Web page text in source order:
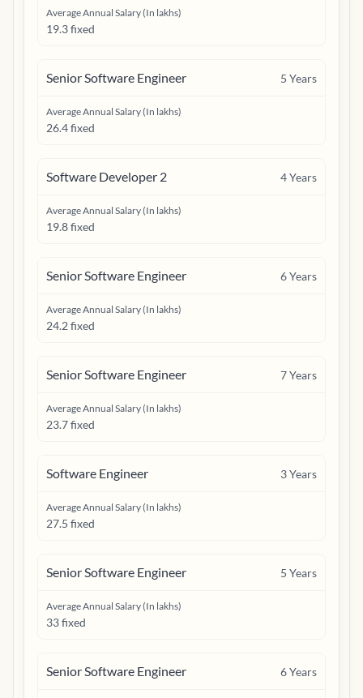
Average Annual Salary (In lakhs)
19.3 fixed
Senior Software Engineer 5 Years
Average Annual Salary (In lakhs)
26.4 fixed
Software Developer 2 4Years
Average Annual Salary (In lakhs)
19.8 fixed
Senior Software Engineer 6Years
Average Annual Salary (In lakhs)
24.2 fixed
Senior Software Engineer 7Years
Average Annual Salary (In lakhs)
23.7 fixed
Software Engineer 3Years
Average Annual Salary (In lakhs)
27.5 fixed
Senior Software Engineer 5 Years
Average Annual Salary (In lakhs)
33 fixed
Senior Software Engineer 6Years